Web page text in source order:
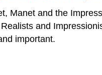
Manet and the
and
important.